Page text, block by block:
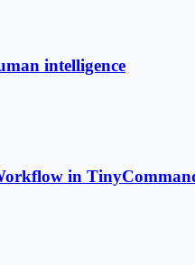
intelligence
in